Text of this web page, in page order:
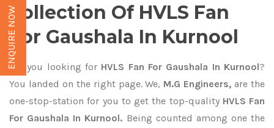
Collection Of HVLS Fan
For Gaushala In Kurnool
Are you looking for HVLS Fan For Gaushala In Kurnool?
You landed on the right page. We, M.G Engineers, are the
one-stop-station for you to get the top-quality HVLS Fan
For Gaushala In Kurnool. Being counted among one the
ENQUIRE NOW